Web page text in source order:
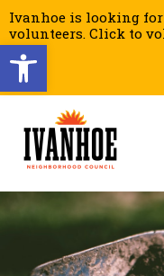
Open toolbar
Ivanhoe is looking
volunteers. Click to